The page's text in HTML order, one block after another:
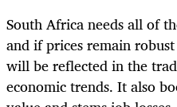
South Africa needs all of
and if prices remain
will be reflected in the
economic trends. It also